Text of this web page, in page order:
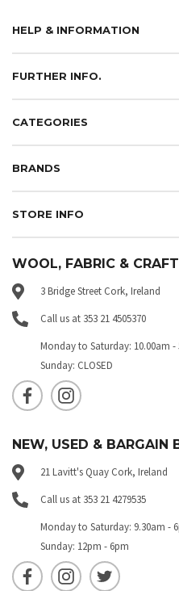
HELP & INFORMATION
FURTHER INFO.
CATEGORIES
BRANDS
STORE INFO
WOOL, FABRIC &
3 Bridge Street Cork, Ireland
Call us at 353 21 4505370
Monday to Saturday: 10.00am -
Sunday: CLOSED
NEW, USED & BARGAIN
21 Lavitt's Quay Cork, Ireland
Call us at 353 21 4279535
Monday to Saturday: 9.30am -
Sunday: 12pm - 6pm